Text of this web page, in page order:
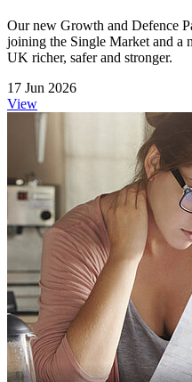
Our new Growth and Defence
joining the Single Market and a
UK richer, safer and stronger.
17 Jun 2026
View